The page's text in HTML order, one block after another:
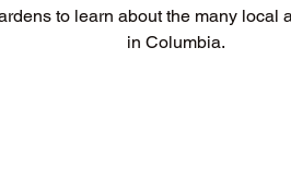
to learn about the many local
in Columbia.